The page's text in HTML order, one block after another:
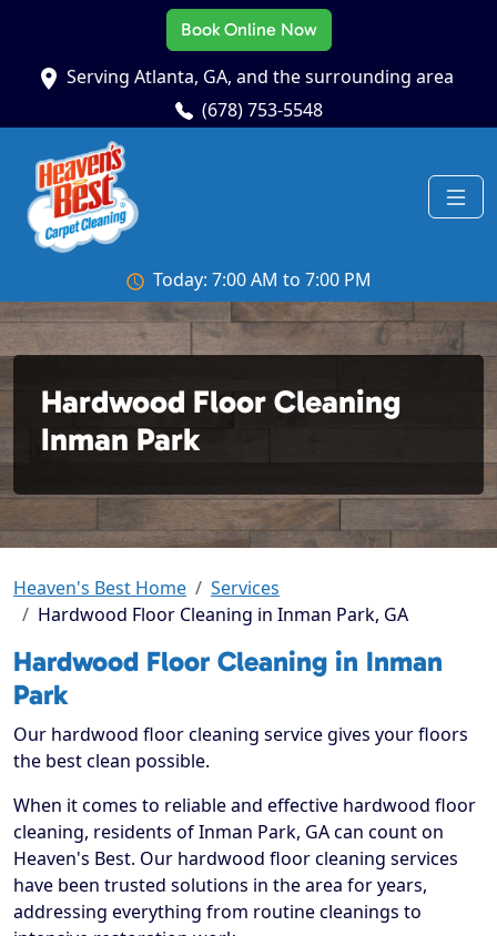
Book Online Now
Serving Atlanta, GA, and the surrounding area
(678) 753-5548
Today: 7:00 AM to 7:00 PM
Hardwood Floor Cleaning
Inman Park
Heaven's Best Home
Services
Hardwood Floor Cleaning in Inman Park, GA
Hardwood Floor Cleaning in Inman
Park
Our hardwood floor cleaning service gives your floors
the best clean possible.
When it comes to reliable and effective hardwood floor
cleaning, residents of Inman Park, GA can count on
Heaven's Best. Our hardwood floor cleaning services
have been trusted solutions in the area for years,
addressing everything from routine cleanings to